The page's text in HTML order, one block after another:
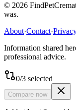
© 2026
was.
About·Contact·
Information shared
professional advice.
0/3 selected
Compare now